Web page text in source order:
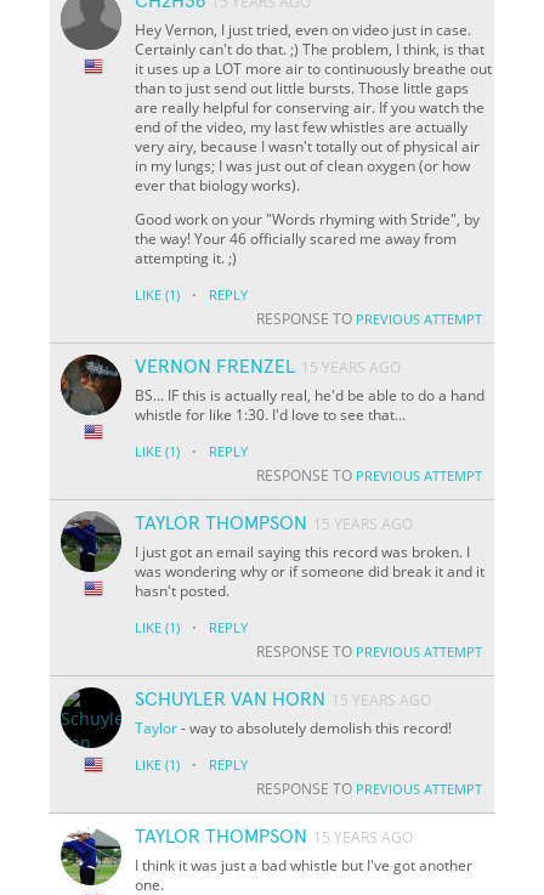
Hey Vernon, I just tried, even on video just in case.
Certainly can't do that. ;) The problem, I think, is that
it uses up a LOT more air to continuously breathe out
than to just send out little bursts. Those little gaps
are really helpful for conserving air. If you watch the
end of the video, my last few whistles are actually
very airy, because I wasn't totally out of physical air
in my lungs; I was just out of clean oxygen (or how
ever that biology works).
Good work on your "Words rhyming with Stride", by
the way! Your 46 officially scared me away from
attempting it. ;)
LIKE (1) · REPLY
RESPONSE TO PREVIOUS ATTEMPT
VERNON FRENZEL 15 YEARS AGO
BS... IF this is actually real, he'd be able to do a hand
whistle for like 1:30. I'd love to see that...
LIKE (1) · REPLY
RESPONSE TO PREVIOUS ATTEMPT
TAYLOR THOMPSON
15 YEARS AGO
I just got an email saying this record was broken. I
was wondering why or if someone did break it and it
hasn't posted.
LIKE (1) · REPLY
RESPONSE TO PREVIOUS ATTEMPT
SCHUYLER VAN HORN
15 YEARS AGO
Taylor- way to absolutely demolish this record!
LIKE (1) · REPLY
RESPONSE TO PREVIOUS ATTEMPT
TAYLOR THOMPSON 15 YEARS AGO
I think it was just a bad whistle but I've got another
one.